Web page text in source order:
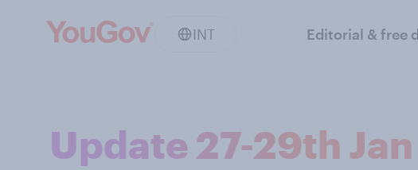
INT Editorial & free
Update 27-29th